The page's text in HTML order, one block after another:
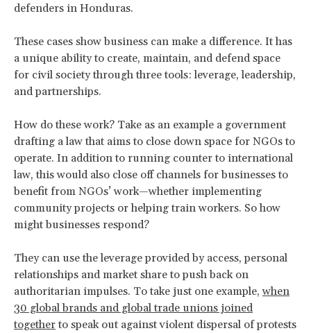
defenders in Honduras.
These cases show business can make a difference. It has
a unique ability to create, maintain, and defend space
for civil society through three tools: leverage, leadership,
and partnerships.
How do these work? Take as an example a government
drafting a law that aims to close down space for NGOs to
operate. In addition to running counter to international
law, this would also close off channels for businesses to
benefit from NGOs’ work—whether implementing
community projects or helping train workers. So how
might businesses respond?
They can use the leverage provided by access, personal
relationships and market share to push back on
authoritarian impulses. To take just one example,when
30 global brands and global trade unions joined
together to speak out against violent dispersal of protests